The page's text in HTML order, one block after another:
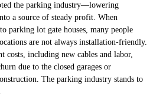
the parking industry—lowering
a source of steady profit. When
parking lot gate houses, many people
are not always installation-friendly.
costs, including new cables and labor,
due to the closed garages or
The parking industry stands to